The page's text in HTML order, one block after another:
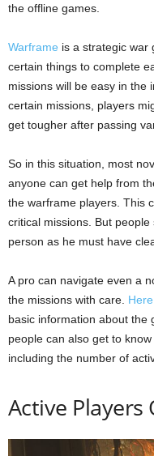
the offline games.
Warframe is a strategic war
certain things to complete
missions will be easy in the
certain missions, players
get tougher after passing
So in this situation, most
anyone can get help from
the warframe players. This
critical missions. But
person as he must have
A pro can navigate even a
the missions with care. Here
basic information about the
people can also get to
including the number of
Active Players